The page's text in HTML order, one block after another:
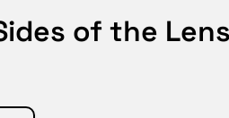
of the